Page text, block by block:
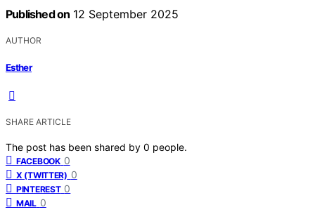
Published on 12 September 2025
AUTHOR
Esther
SHARE ARTICLE
The post has been shared by 0 people.
FACEBOOK 0
X (TWITTER) 0
PINTEREST 0
MAIL 0